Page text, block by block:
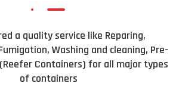
a quality service like Reparing,
Washing and cleaning, Pre-
Containers) for all major types
of containers